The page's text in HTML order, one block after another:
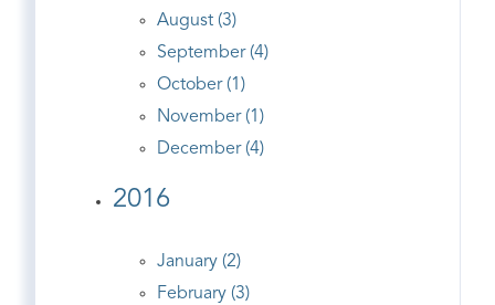
August (3)
September (4)
October (1)
November (1)
December (4)
2016
January (2)
February (3)